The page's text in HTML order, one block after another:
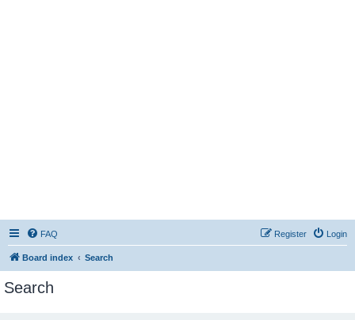
FAQ Login
Register
Board index Search
Search